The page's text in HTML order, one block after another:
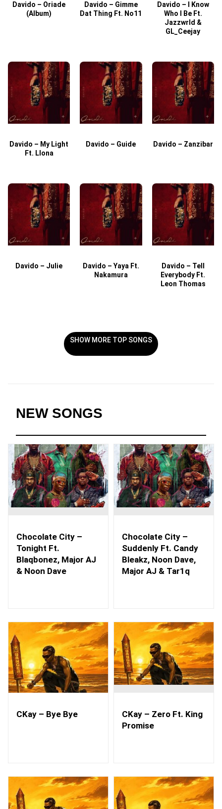
Davido – Oriade
(Album)
Davido – Gimme
Dat Thing Ft. No11
Davido – I Know
Who I Be Ft.
Jazzwrld &
GL_Ceejay
Davido – My Light
Ft. Llona
Davido – Guide Davido – Zanzibar
Davido – Julie
Davido – Yaya Ft.
Nakamura
Davido – Tell
Everybody Ft.
Leon Thomas
SHOW MORE TOP SONGS
NEW SONGS
Chocolate City –
Tonight Ft.
Blaqbonez, Major AJ
& Noon Dave
Chocolate City –
Suddenly Ft. Candy
Bleakz, Noon Dave,
Major AJ & Tar1q
CKay – Bye Bye
CKay – Zero Ft. King
Promise